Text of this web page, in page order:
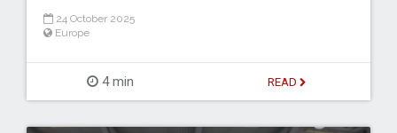
24 October 2025
Europe
4 min READ